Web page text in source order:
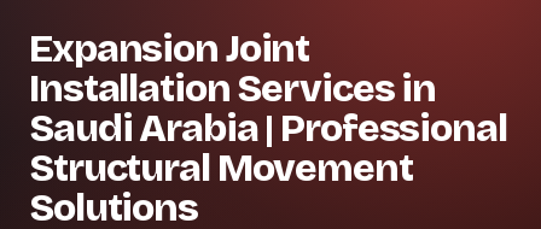
Expansion Joint
Installation Services in
Saudi Arabia | Professional
Structural Movement
Solutions